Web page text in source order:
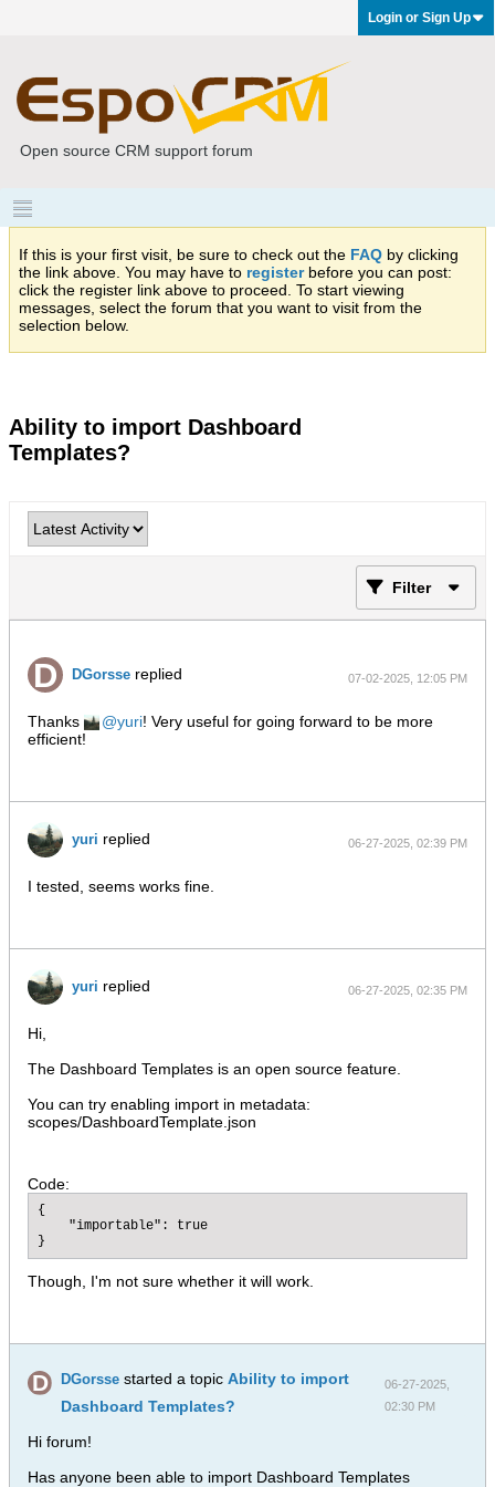
Login or Sign Up
Open source CRM support forum
If this is your first visit, be sure to check out the FAQ by clicking
the link above. You may have to registerbefore you can post:
click the register link above to proceed. To start viewing
messages, select the forum that you want to visit from the
selection below.
Ability to import Dashboard
Templates?
Filter
DGorsse replied 07-02-2025, 12:05 PM
Thanks yuri! Very useful for going forward to be more
efficient!
yuri replied 06-27-2025, 02:39 PM
I tested, seems works fine.
yuri replied 06-27-2025, 02:35 PM
Hi,
The Dashboard Templates is an open source feature.
You can try enabling import in metadata:
scopes/DashboardTemplate.json
Code:
{
    "importable": true
}
Though, I'm not sure whether it will work.
DGorsse started a topicAbility to import
Dashboard Templates?
06-27-2025,
02:30 PM
Hi forum!
Has anyone been able to import Dashboard Templates